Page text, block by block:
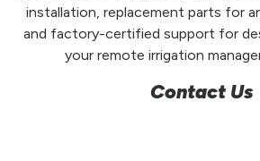
installation, replacement parts for
and factory-certified support for
your remote irrigation
Contact Us